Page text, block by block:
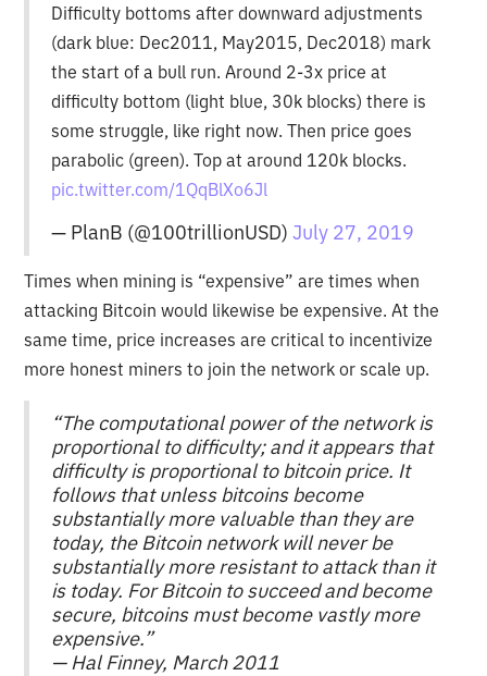
Difficulty bottoms after downward adjustments
(dark blue: Dec2011, May2015, Dec2018) mark
the start of a bull run. Around 2-3x price at
difficulty bottom (light blue, 30k blocks) there is
some struggle, like right now. Then price goes
parabolic (green). Top at around 120k blocks.
pic.twitter.com/1QqBlXo6Jl
— PlanB (@100trillionUSD)July 27, 2019
Times when mining is “expensive” are times when
attacking Bitcoin would likewise be expensive. At the
same time, price increases are critical to incentivize
more honest miners to join the network or scale up.
“The computational power of the network is
proportional to difficulty; and it appears that
difficulty is proportional to bitcoin price. It
follows that unless bitcoins become
substantially more valuable than they are
today, the Bitcoin network will never be
substantially more resistant to attack than it
is today. For Bitcoin to succeed and become
secure, bitcoins must become vastly more
expensive.”
— Hal Finney, March 2011